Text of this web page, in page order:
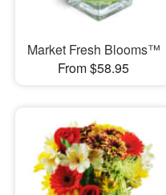
Market Fresh Blooms™
From $58.95